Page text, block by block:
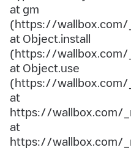
at gm
(https://wallbox.com/
at Object.install
(https://wallbox.com/
at Object.use
(https://wallbox.com/
at
https://wallbox.com/
at
https://wallbox.com/